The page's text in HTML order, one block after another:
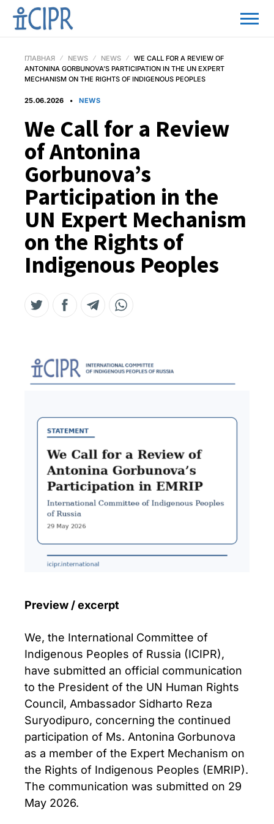
ГЛАВНАЯ NEWS NEWS
WE CALL FOR A REVIEW OF
ANTONINA GORBUNOVA’S PARTICIPATION IN THE UN EXPERT
MECHANISM ON THE RIGHTS OF INDIGENOUS PEOPLES
25.06.2026 NEWS
We Call for a Review
of Antonina
Gorbunova’s
Participation in the
UN Expert Mechanism
on the Rights of
Indigenous Peoples
Preview / excerpt
We, the International Committee of
Indigenous Peoples of Russia (ICIPR),
have submitted an official communication
to the President of the UN Human Rights
Council, Ambassador Sidharto Reza
Suryodipuro, concerning the continued
participation of Ms. Antonina Gorbunova
as a member of the Expert Mechanism on
the Rights of Indigenous Peoples (EMRIP).
The communication was submitted on 29
May 2026.